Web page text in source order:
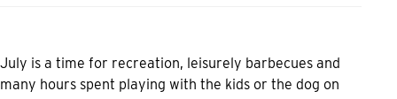
July is a time for recreation, leisurely barbecues and
many hours spent playing with the kids or the dog on